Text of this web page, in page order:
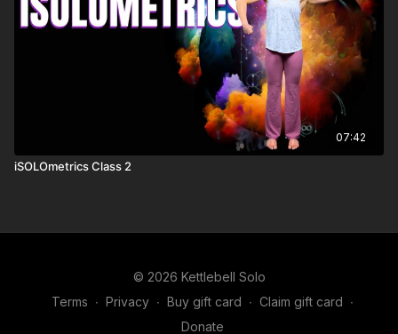
07:42
iSOLOmetrics Class 2
© 2026 Kettlebell Solo
Terms ∙ Privacy ∙ Buy gift card ∙ Claim gift card ∙
Donate